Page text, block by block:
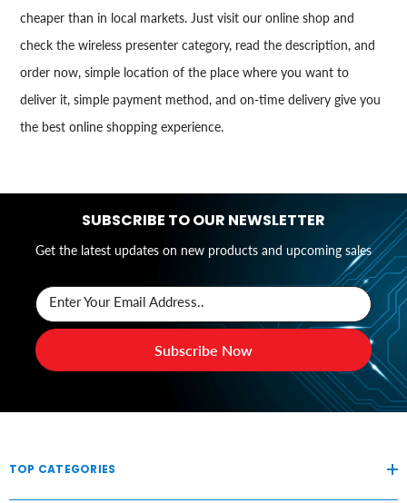
cheaper than in local markets. Just visit our online shop and
check the wireless presenter category, read the description, and
order now, simple location of the place where you want to
deliver it, simple payment method, and on-time delivery give you
the best online shopping experience.
SUBSCRIBE TO OUR NEWSLETTER
Get the latest updates on new products and upcoming sales
Enter Your Email Address..
Subscribe Now
TOP CATEGORIES